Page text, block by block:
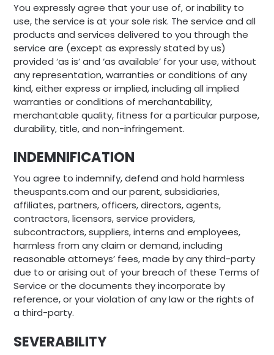
You expressly agree that your use of, or inability to
use, the service is at your sole risk. The service and all
products and services delivered to you through the
service are (except as expressly stated by us)
provided ‘as is’ and ‘as available’ for your use, without
any representation, warranties or conditions of any
kind, either express or implied, including all implied
warranties or conditions of merchantability,
merchantable quality, fitness for a particular purpose,
durability, title, and non-infringement.
INDEMNIFICATION
You agree to indemnify, defend and hold harmless
theuspants.com and our parent, subsidiaries,
affiliates, partners, officers, directors, agents,
contractors, licensors, service providers,
subcontractors, suppliers, interns and employees,
harmless from any claim or demand, including
reasonable attorneys’ fees, made by any third-party
due to or arising out of your breach of these Terms of
Service or the documents they incorporate by
reference, or your violation of any law or the rights of
a third-party.
SEVERABILITY